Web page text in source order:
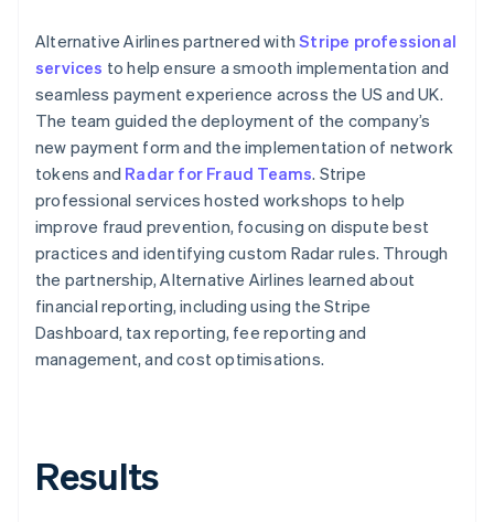
Alternative Airlines partnered withStripe professional
services to help ensure a smooth implementation and
seamless payment experience across the US and UK.
The team guided the deployment of the company’s
new payment form and the implementation of network
tokens and Radar for Fraud Teams. Stripe
professional services hosted workshops to help
improve fraud prevention, focusing on dispute best
practices and identifying custom Radar rules. Through
the partnership, Alternative Airlines learned about
financial reporting, including using the Stripe
Dashboard, tax reporting, fee reporting and
management, and cost optimisations.
Results